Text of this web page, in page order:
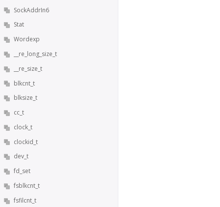
SockAddrIn6
Stat
Wordexp
__re_long_size_t
__re_size_t
blkcnt_t
blksize_t
cc_t
clock_t
clockid_t
dev_t
fd_set
fsblkcnt_t
fsfilcnt_t